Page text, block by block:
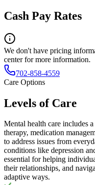
Cash Pay Rates
We don't have pricing
center for more information.
702-858-4559
Care Options
Levels of Care
Mental health care includes
therapy, medication
to address issues from
conditions like depression
essential for helping
their relationships, and
adaptive ways.